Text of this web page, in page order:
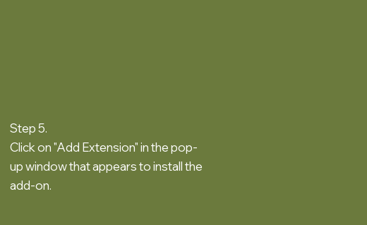
Step 5.
Click on "Add Extension" in the pop-
up window that appears to install the
add-on.